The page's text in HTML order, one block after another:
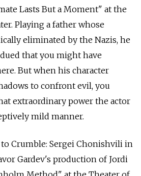
Lasts But a Moment" at the
Playing a father whose
eliminated by the Nazis, he
that you might have
But when his character
to confront evil, you
extraordinary power the actor
mild manner.
to Crumble: Sergei Chonishvili in
Gardev's production of Jordi